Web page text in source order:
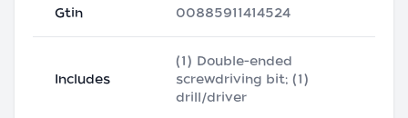
Gtin 00885911414524
Includes
(1) Double-ended
screwdriving bit; (1)
drill/driver